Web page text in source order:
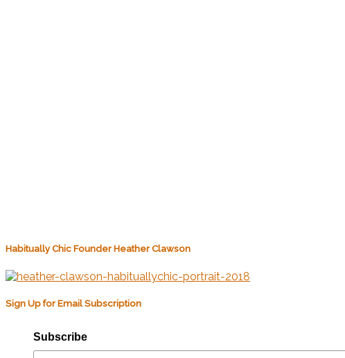
Habitually Chic Founder Heather Clawson
Sign Up for Email Subscription
Subscribe